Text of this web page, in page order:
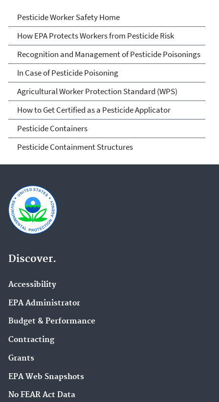
Pesticide Worker Safety
Pesticide Worker Safety Home
How EPA Protects Workers from Pesticide Risk
Recognition and Management of Pesticide Poisonings
In Case of Pesticide Poisoning
Agricultural Worker Protection Standard (WPS)
How to Get Certified as a Pesticide Applicator
Pesticide Containers
Pesticide Containment Structures
Discover.
Accessibility
EPA Administrator
Budget & Performance
Contracting
Grants
EPA Web Snapshots
No FEAR Act Data